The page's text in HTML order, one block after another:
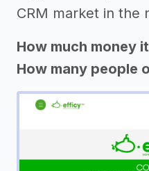
CRM market in the
How much money
How many people